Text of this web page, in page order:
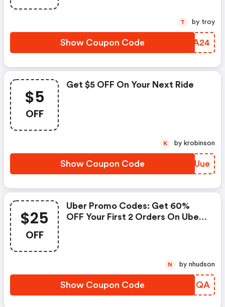
Show Coupon Code YSMA24
T by troy
$5
OFF
Get $5 OFF On Your Next Ride
Show Coupon Code RFVUue
K by krobinson
$25
OFF
Uber Promo Codes: Get 60%
OFF Your First 2 Orders On Uber
Show Coupon Code EEGMQA
N by nhudson